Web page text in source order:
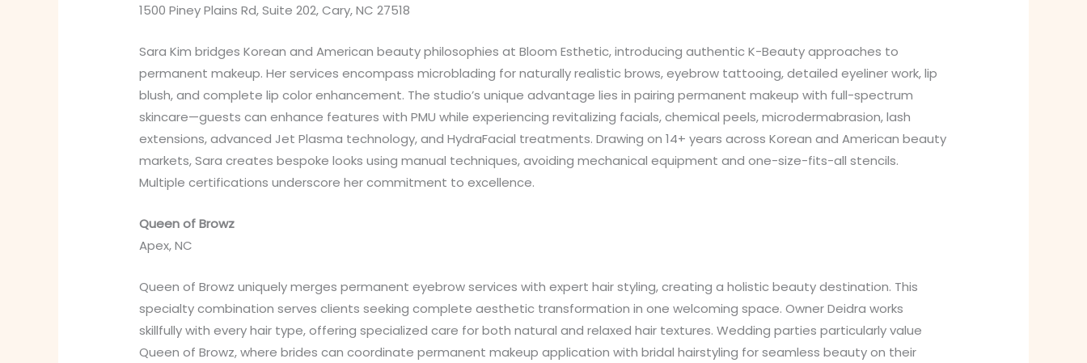
1500 Piney Plains Rd, Suite 202, Cary, NC 27518
Sara Kim bridges Korean and American beauty philosophies at Bloom Esthetic, introducing authentic K-Beauty approaches to
permanent makeup. Her services encompass microblading for naturally realistic brows, eyebrow tattooing, detailed eyeliner work, lip
blush, and complete lip color enhancement. The studio’s unique advantage lies in pairing permanent makeup with full-spectrum
skincare—guests can enhance features with PMU while experiencing revitalizing facials, chemical peels, microdermabrasion, lash
extensions, advanced Jet Plasma technology, and HydraFacial treatments. Drawing on 14+ years across Korean and American beauty
markets, Sara creates bespoke looks using manual techniques, avoiding mechanical equipment and one-size-fits-all stencils.
Multiple certifications underscore her commitment to excellence.
Queen of Browz
Apex, NC
Queen of Browz uniquely merges permanent eyebrow services with expert hair styling, creating a holistic beauty destination. This
specialty combination serves clients seeking complete aesthetic transformation in one welcoming space. Owner Deidra works
skillfully with every hair type, offering specialized care for both natural and relaxed hair textures. Wedding parties particularly value
Queen of Browz, where brides can coordinate permanent makeup application with bridal hairstyling for seamless beauty on their